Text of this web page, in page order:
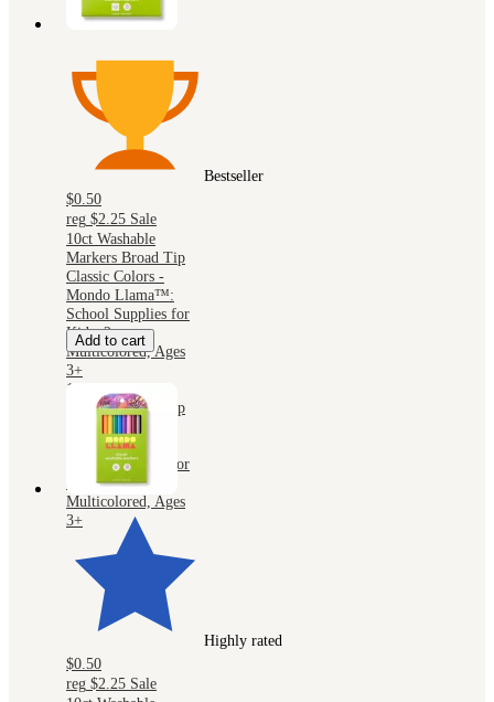
Bestseller
$0.50
reg $2.25 Sale
10ct Washable
Markers Broad Tip
Classic Colors -
Mondo Llama™:
School Supplies for
Kids, 2mm,
Multicolored, Ages
3+
10ct Washable
Markers Broad Tip
Mondo Llama™:
School Supplies for
Kids, 2mm,
Multicolored, Ages
3+
Add to cart
Highly rated
$0.50
reg $2.25 Sale